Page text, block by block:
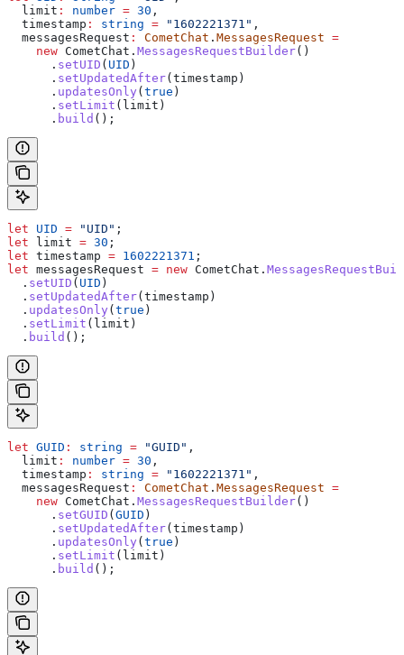
  limit
: number = 30 ,
  timestamp
: string = "1602221371" ,
  messagesRequest
: CometChat . MessagesRequest =
    new
CometChat . MessagesRequestBuilder()
      .
setUID ( UID )
      .
setUpdatedAfter( timestamp )
      .
updatesOnly ( true )
      .
setLimit ( limit )
      .
build ();
let UID = "UID" ;
let limit = 30 ;
let timestamp = 1602221371 ;
let messagesRequest = new CometChat .
  .
setUID ( UID )
  .
setUpdatedAfter( timestamp )
  .
updatesOnly ( true )
  .
setLimit ( limit )
  .
build ();
let GUID : string = "GUID" ,
  limit
: number = 30 ,
  timestamp
: string = "1602221371" ,
  messagesRequest
: CometChat . MessagesRequest =
    new
CometChat . MessagesRequestBuilder()
      .
setGUID ( GUID )
      .
setUpdatedAfter( timestamp )
      .
updatesOnly ( true )
      .
setLimit ( limit )
      .
build ();